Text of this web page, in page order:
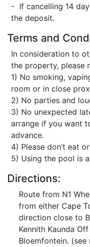
- If cancelling 14
the deposit.
Terms and
In consideration to
the property, please
1) No smoking,
room or in close
2) No parties and
3) No unexpected
arrange if you want
advance.
4) Please don’t eat
5) Using the pool is
Directions:
Route from N1
from either Cape
direction close to
Kennith Kaunda
Bloemfontein.